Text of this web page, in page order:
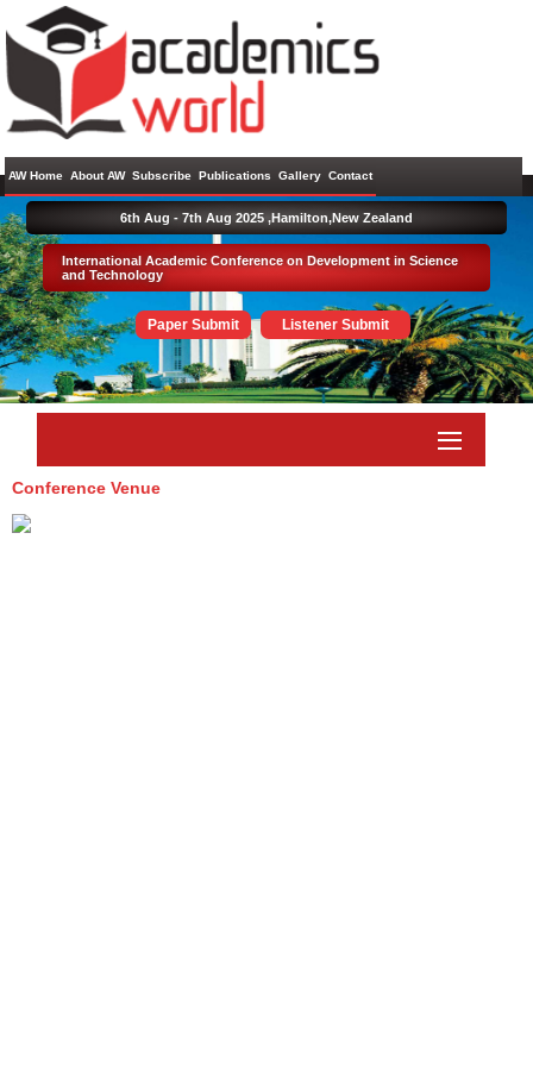
AW Home About AW Subscribe Publications Gallery Contact
International Academic Conference on Development in Science
and Technology
Paper Submit Listener Submit
6th Aug - 7th Aug 2025 ,Hamilton,New Zealand
Conference Venue